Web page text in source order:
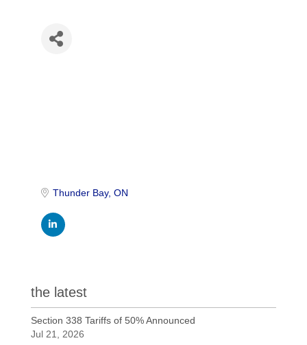
Thunder Bay ON
the latest
Section 338 Tariffs of 50% Announced
Jul 21, 2026